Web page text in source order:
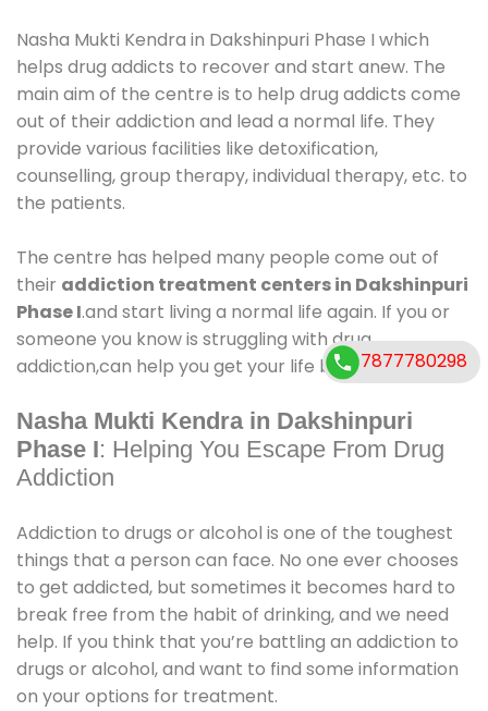
Nasha Mukti Kendra in Dakshinpuri Phase I which
helps drug addicts to recover and start anew. The
main aim of the centre is to help drug addicts come
out of their addiction and lead a normal life. They
provide various facilities like detoxification,
counselling, group therapy, individual therapy, etc. to
the patients.
The centre has helped many people come out of
their addiction treatment centers in Dakshinpuri
Phase I.and start living a normal life again. If you or
someone you know is struggling with drug
addiction,can help you get your life back on track.
Nasha Mukti Kendra in Dakshinpuri
Phase I: Helping You Escape From Drug
Addiction
Addiction to drugs or alcohol is one of the toughest
things that a person can face. No one ever chooses
to get addicted, but sometimes it becomes hard to
break free from the habit of drinking, and we need
help. If you think that you’re battling an addiction to
drugs or alcohol, and want to find some information
on your options for treatment.
7877780298